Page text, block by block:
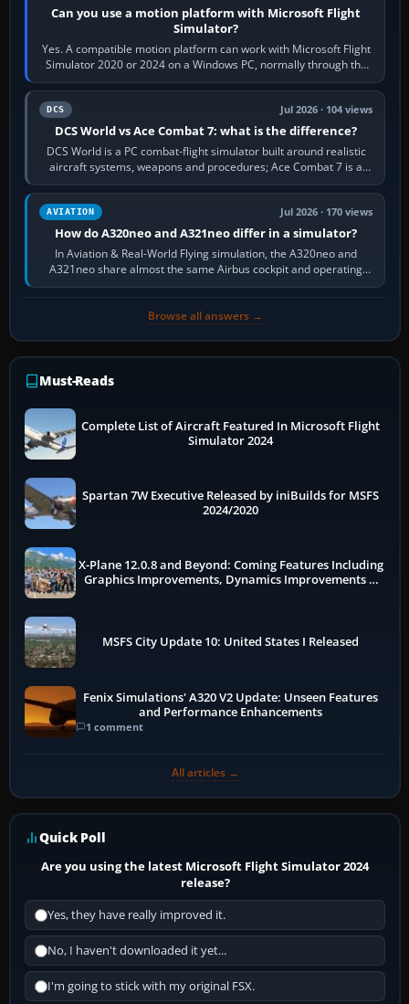
Can you use a motion platform with Microsoft Flight
Simulator?
Yes. A compatible motion platform can work with Microsoft Flight
Simulator 2020 or 2024 on a Windows PC, normally through the
platform maker’s…
DCS Jul 2026 · 104 views
DCS World vs Ace Combat 7: what is the difference?
DCS World is a PC combat-flight simulator built around realistic
aircraft systems, weapons and procedures; Ace Combat 7 is a
fast, cinematic action…
AVIATION Jul 2026 · 170 views
How do A320neo and A321neo differ in a simulator?
In Aviation & Real-World Flying simulation, the A320neo and
A321neo share almost the same Airbus cockpit and operating
flow. The A321neo is nearly…
Browse all answers →
Must-Reads
Complete List of Aircraft Featured In Microsoft Flight
Simulator 2024
Spartan 7W Executive Released by iniBuilds for MSFS
2024/2020
X-Plane 12.0.8 and Beyond: Coming Features Including
Graphics Improvements, Dynamics Improvements &
MSFS City Update 10: United States I Released
Fenix Simulations' A320 V2 Update: Unseen Features
and Performance Enhancements
1 comment
All articles →
Quick Poll
Are you using the latest Microsoft Flight Simulator 2024
release?
Yes, they have really improved it.
No, I haven't downloaded it yet...
I'm going to stick with my original FSX.